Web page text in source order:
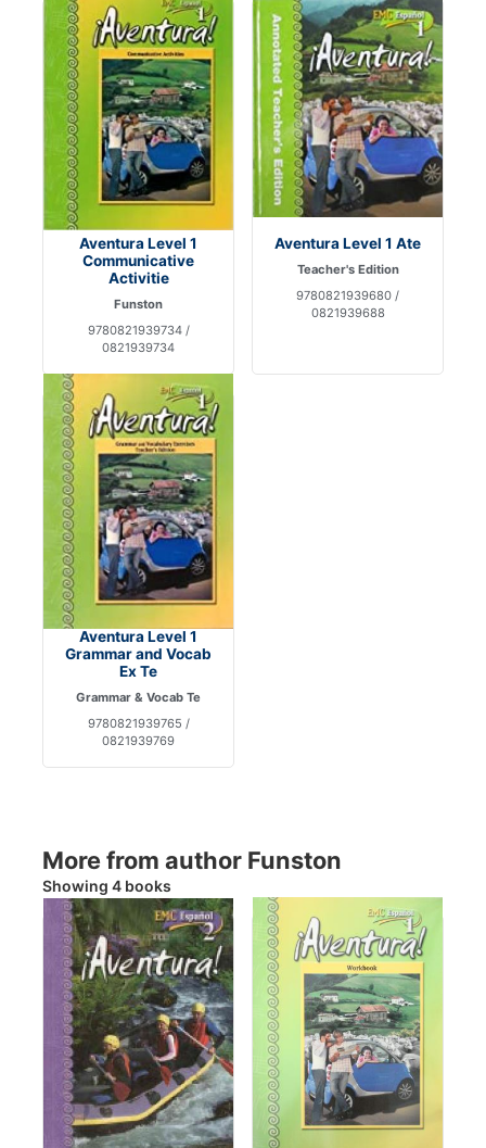
Aventura Level 1
Communicative
Activitie
Funston
9780821939734 /
0821939734
Aventura Level 1 Ate
Teacher's Edition
9780821939680 /
0821939688
Aventura Level 1
Grammar and Vocab
Ex Te
Grammar & Vocab Te
9780821939765 /
0821939769
More from author Funston
Showing 4 books